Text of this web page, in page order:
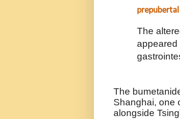
prepubertal
The
appeared
The
Shanghai, one
alongside